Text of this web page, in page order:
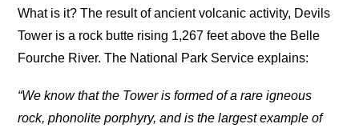
What is it? The result of ancient volcanic activity, Devils
Tower is a rock butte rising 1,267 feet above the Belle
Fourche River. The National Park Service explains:
“We know that the Tower is formed of a rare igneous
rock, phonolite porphyry, and is the largest example of